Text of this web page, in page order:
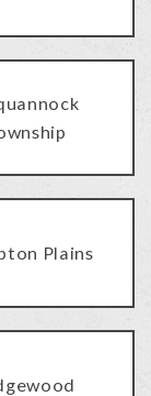
Plains